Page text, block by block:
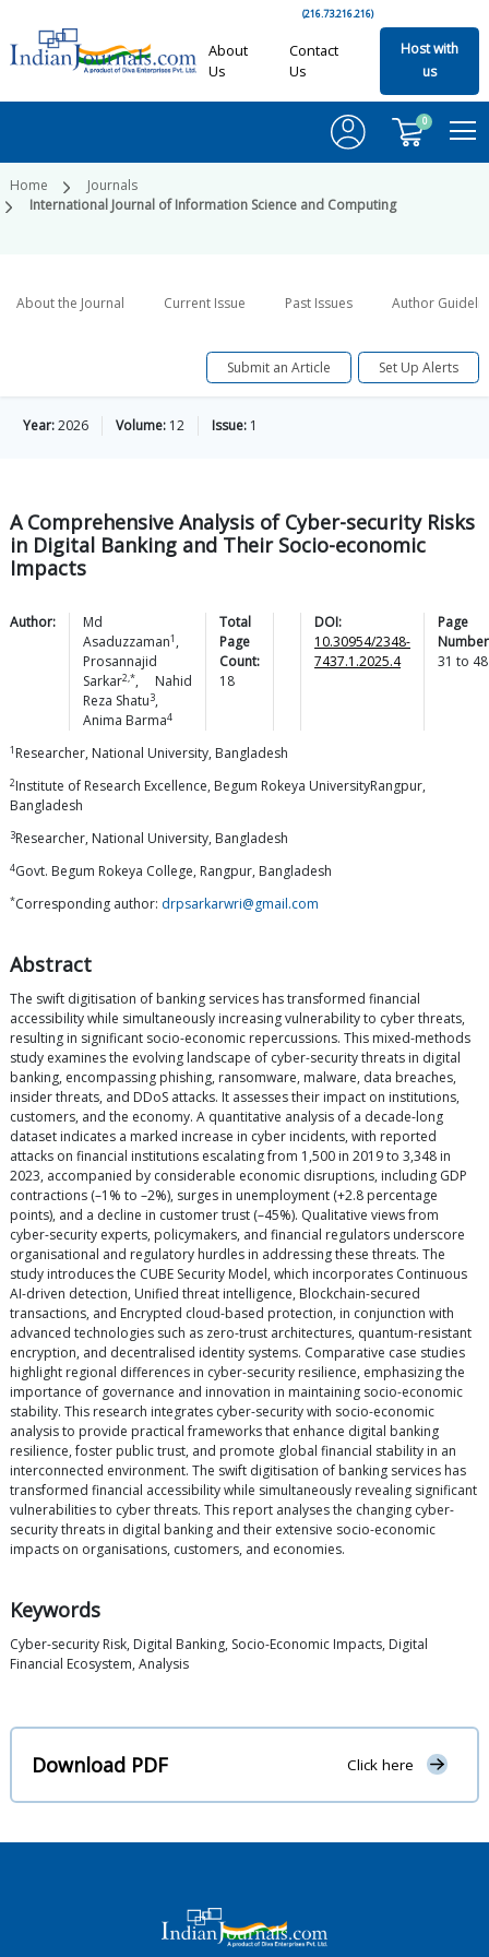
(216.73.216.216)
About
Us
Contact
Us
Host with
us
0
Home
Journals
International Journal of Information Science and Computing
About the Journal Current Issue Past Issues Author
Submit an Article Set Up Alerts
Year:2026 Volume: 12 Issue: 1
A Comprehensive Analysis of Cyber-security Risks
in Digital Banking and Their Socio-economic
Impacts
Author:
Md
Asaduzzaman1 ,
Prosannajid
Sarkar2,*,
Nahid
Reza Shatu3,
Anima Barma4
Total
Page
Count:
18
DOI:
10.30954/2348-
7437.1.2025.4
Page
31 to 48
1 Researcher, National University, Bangladesh
2Institute of Research Excellence, Begum Rokeya UniversityRangpur,
Bangladesh
3Researcher, National University, Bangladesh
4Govt. Begum Rokeya College, Rangpur, Bangladesh
*Corresponding author: drpsarkarwri@gmail.com
Abstract
The swift digitisation of banking services has transformed financial
accessibility while simultaneously increasing vulnerability to cyber threats,
resulting in significant socio-economic repercussions. This mixed-methods
study examines the evolving landscape of cyber-security threats in digital
banking, encompassing phishing, ransomware, malware, data breaches,
insider threats, and DDoS attacks. It assesses their impact on institutions,
customers, and the economy. A quantitative analysis of a decade-long
dataset indicates a marked increase in cyber incidents, with reported
attacks on financial institutions escalating from 1,500 in 2019 to 3,348 in
2023, accompanied by considerable economic disruptions, including GDP
contractions (–1% to –2%), surges in unemployment (+2.8 percentage
points), and a decline in customer trust (–45%). Qualitative views from
cyber-security experts, policymakers, and financial regulators underscore
organisational and regulatory hurdles in addressing these threats. The
study introduces the CUBE Security Model, which incorporates Continuous
AI-driven detection, Unified threat intelligence, Blockchain-secured
transactions, and Encrypted cloud-based protection, in conjunction with
advanced technologies such as zero-trust architectures, quantum-resistant
encryption, and decentralised identity systems. Comparative case studies
highlight regional differences in cyber-security resilience, emphasizing the
importance of governance and innovation in maintaining socio-economic
stability. This research integrates cyber-security with socio-economic
analysis to provide practical frameworks that enhance digital banking
resilience, foster public trust, and promote global financial stability in an
interconnected environment. The swift digitisation of banking services has
transformed financial accessibility while simultaneously revealing significant
vulnerabilities to cyber threats. This report analyses the changing cyber-
security threats in digital banking and their extensive socio-economic
impacts on organisations, customers, and economies.
Keywords
Cyber-security Risk, Digital Banking, Socio-Economic Impacts, Digital
Financial Ecosystem, Analysis
Download PDF Click here